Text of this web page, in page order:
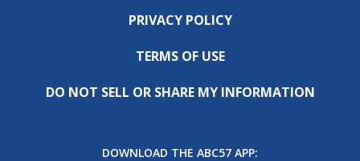
PRIVACY POLICY
TERMS OF USE
DO NOT SELL OR SHARE MY INFORMATION
DOWNLOAD THE ABC57 APP: